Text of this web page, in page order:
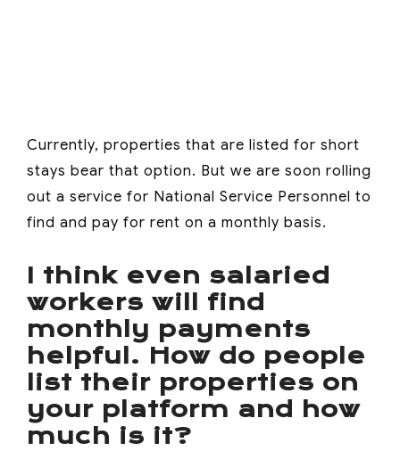
Currently, properties that are listed for short
stays bear that option. But we are soon rolling
out a service for National Service Personnel to
find and pay for rent on a monthly basis.
I think even salaried
workers will find
monthly payments
helpful. How do people
list their properties on
your platform and how
much is it?